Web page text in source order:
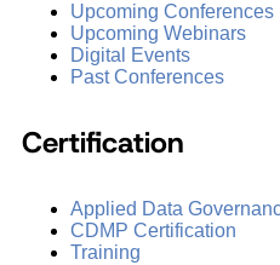
Upcoming Conferences
Upcoming Webinars
Digital Events
Past Conferences
Certification
Applied Data
CDMP Certification
Training